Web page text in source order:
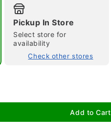
tap to zoom
Pickup In Store
Select store for
availability
Check other stores
Add to Cart